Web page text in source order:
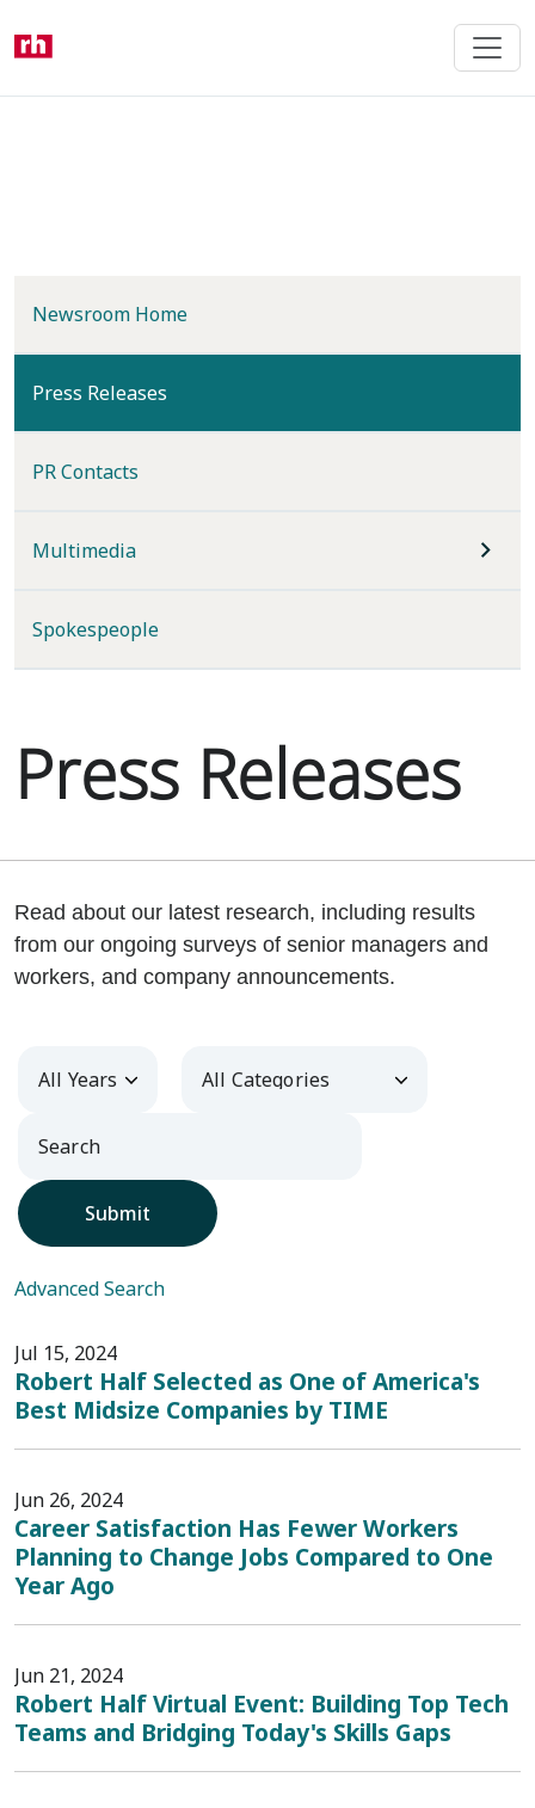
content
Newsroom Home
Press Releases
PR Contacts
Multimedia
Spokespeople
Press Releases
Read about our latest research, including results
from our ongoing surveys of senior managers and
workers, and company announcements.
Year Category
Submit
Advanced Search
Jul 15, 2024
Robert Half Selected as One of America's
Best Midsize Companies by TIME
Jun 26, 2024
Career Satisfaction Has Fewer Workers
Planning to Change Jobs Compared to One
Year Ago
Jun 21, 2024
Robert Half Virtual Event: Building Top Tech
Teams and Bridging Today's Skills Gaps